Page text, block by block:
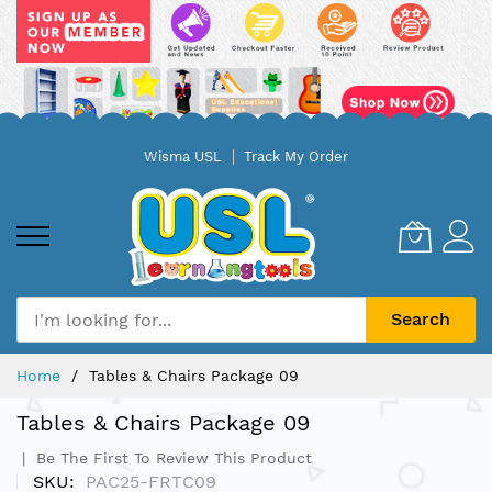
Wisma USL Track My Order
Search
Home Tables & Chairs Package 09
Tables & Chairs Package 09
Be The First To Review This Product
SKU PAC25-FRTC09